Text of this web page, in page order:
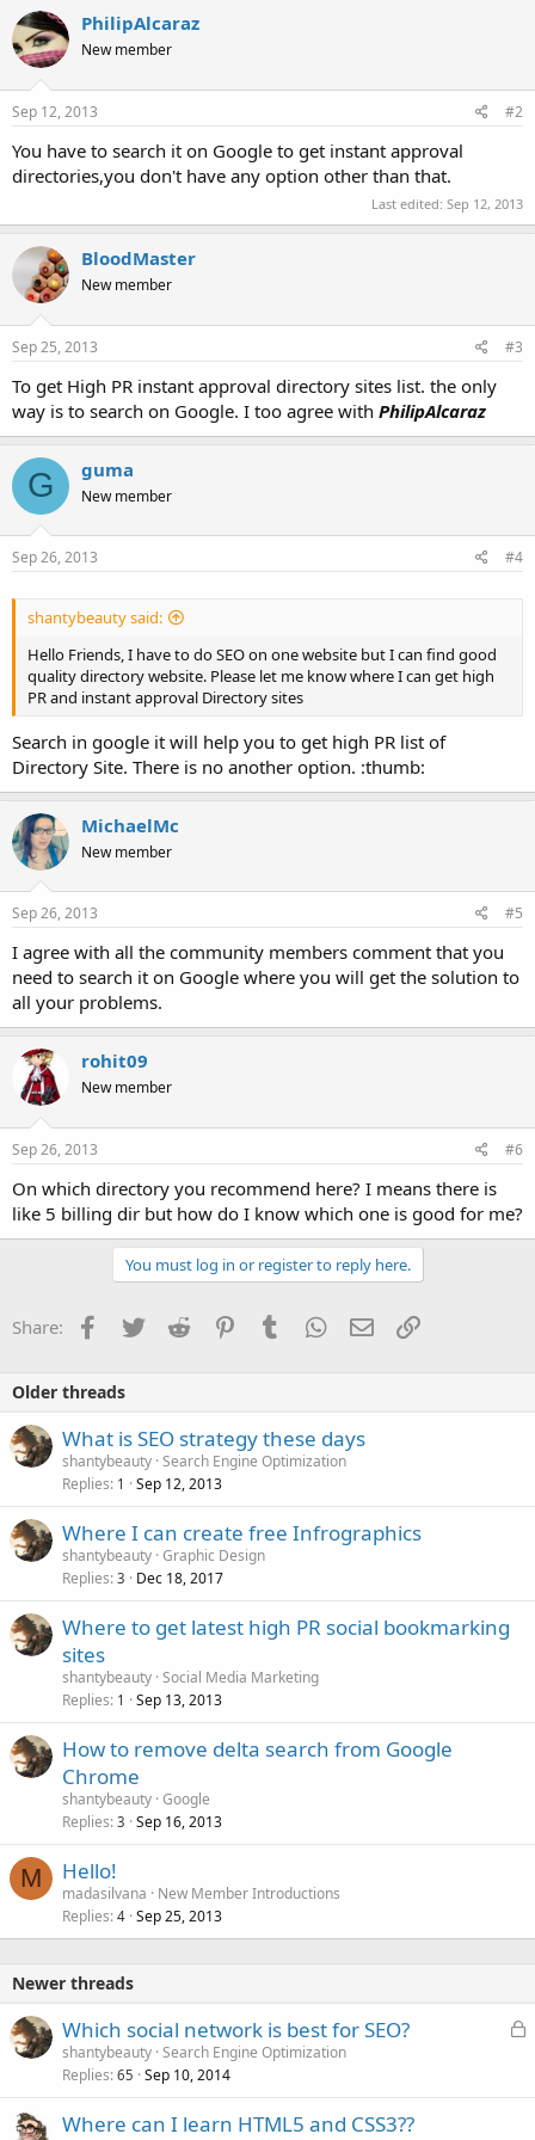
PhilipAlcaraz
New member
Sep 12, 2013 #2
You have to search it on Google to get instant approval
directories,you don't have any option other than that.
Last edited: Sep 12, 2013
BloodMaster
New member
Sep 25, 2013 #3
To get High PR instant approval directory sites list. the only
way is to search on Google. I too agree with PhilipAlcaraz
G guma
New member
Sep 26, 2013 #4
shantybeauty said:
Hello Friends, I have to do SEO on one website but I can find good
quality directory website. Please let me know where I can get high
PR and instant approval Directory sites
Search in google it will help you to get high PR list of
Directory Site. There is no another option. :thumb:
MichaelMc
New member
Sep 26, 2013 #5
I agree with all the community members comment that you
need to search it on Google where you will get the solution to
all your problems.
rohit09
New member
Sep 26, 2013 #6
On which directory you recommend here? I means there is
like 5 billing dir but how do I know which one is good for me?
You must log in or register to reply here.
Share: Facebook
TwitterReddit PinterestTumblrWhatsApp
EmailLink
Older threads
What is SEO strategy these days
shantybeauty Search Engine Optimization
Replies 1 Sep 12, 2013
Where I can create free Infrographics
shantybeauty Graphic Design
Replies 3 Dec 18, 2017
Where to get latest high PR social bookmarking
sites
shantybeauty Social Media Marketing
Replies 1 Sep 13, 2013
How to remove delta search from Google
Chrome
shantybeauty Google
Replies 3 Sep 16, 2013
M Hello!
madasilvana
New Member Introductions
Replies 4 Sep 25, 2013
Newer threads
L
Which social network is best for SEO?
shantybeauty Search Engine Optimization
Replies 65 Sep 10, 2014
Where can I learn HTML5 and CSS3??